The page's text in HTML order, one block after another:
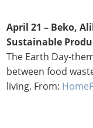
April 21 – Beko,
Sustainable
The Earth Day-
between food
living. From: